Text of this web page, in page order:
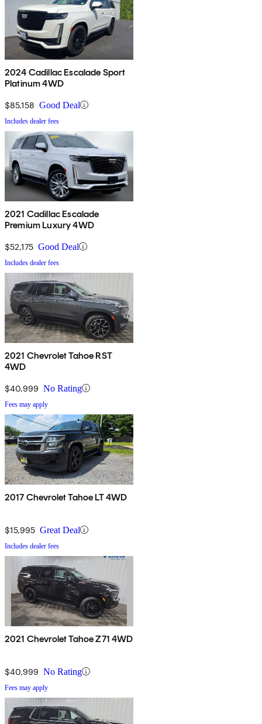
2024 Cadillac Escalade Sport
Platinum 4WD
$85,158 Good Deal
Includes dealer fees
2021 Cadillac Escalade
Premium Luxury 4WD
$52,175 Good Deal
Includes dealer fees
2021 Chevrolet Tahoe RST
4WD
$40,999 No Rating
Fees may apply
2017 Chevrolet Tahoe LT 4WD
$15,995 Great Deal
Includes dealer fees
2021 Chevrolet Tahoe Z71 4WD
$40,999 No Rating
Fees may apply